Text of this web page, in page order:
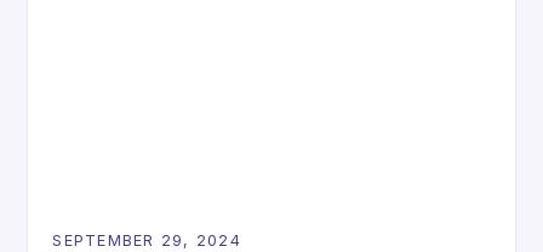
SEPTEMBER 29, 2024